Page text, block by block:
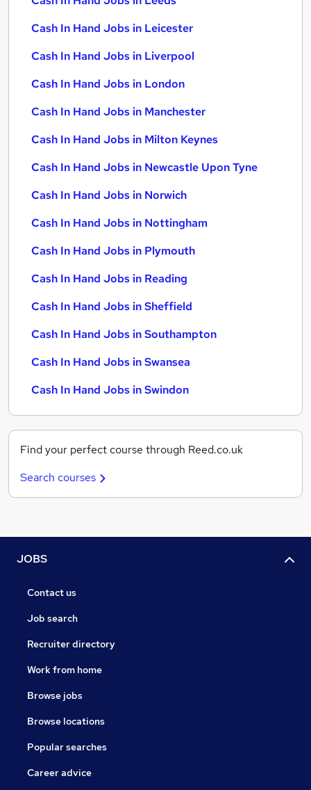
Cash In Hand Jobs in Leicester
Cash In Hand Jobs in Liverpool
Cash In Hand Jobs in London
Cash In Hand Jobs in Manchester
Cash In Hand Jobs in Milton Keynes
Cash In Hand Jobs in Newcastle Upon Tyne
Cash In Hand Jobs in Norwich
Cash In Hand Jobs in Nottingham
Cash In Hand Jobs in Plymouth
Cash In Hand Jobs in Reading
Cash In Hand Jobs in Sheffield
Cash In Hand Jobs in Southampton
Cash In Hand Jobs in Swansea
Cash In Hand Jobs in Swindon
Find your perfect course through Reed.co.uk
Search courses
JOBS
Contact us
Job search
Recruiter directory
Work from home
Browse jobs
Browse locations
Popular searches
Career advice